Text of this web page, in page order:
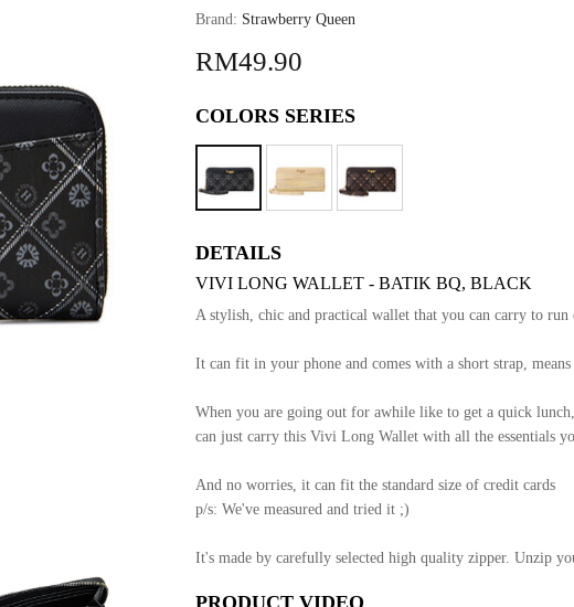
Brand: Strawberry Queen
RM49.90
COLORS SERIES
DETAILS
VIVI LONG WALLET - BATIK BQ, BLACK
A stylish, chic and practical wallet that you can carry to run
It can fit in your phone and comes with a short strap,
When you are going out for awhile like to get a quick
can just carry this Vivi Long Wallet with all the essentials
And no worries, it can fit the standard size of credit cards
p/s: We've measured and tried it ;)
It's made by carefully selected high quality zipper. Unzip
PRODUCT VIDEO